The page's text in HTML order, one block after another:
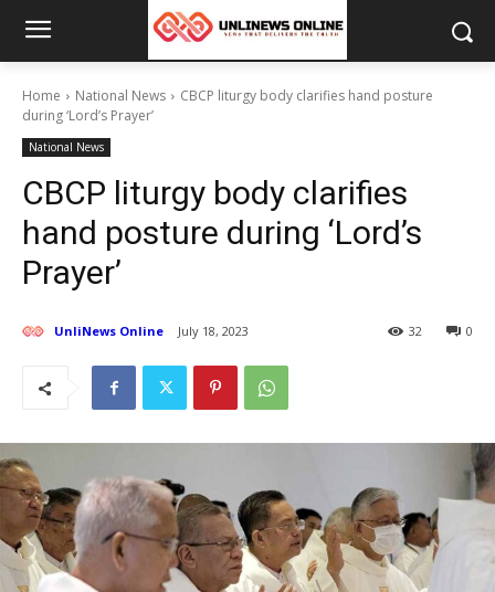
Home National News
CBCP liturgy body clarifies hand posture
during ‘Lord’s Prayer’
National News
CBCP liturgy body clarifies
hand posture during ‘Lord’s
Prayer’
UnliNews Online July 18, 2023 0
32